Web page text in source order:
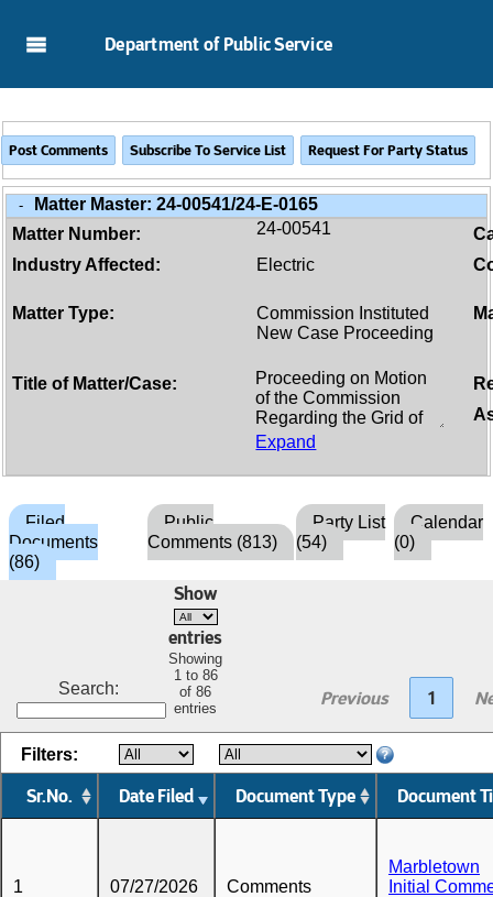
Department of Public Service
- Matter Master:24-00541/24-E-0165
Matter Number:
24-00541
Industry Affected:
Electric
Matter Type:
Commission Instituted
New Case Proceeding
Title of Matter/Case:
Expand
Filed
Documents
(86)
Public
Comments (813)
Party List
(54)
Calendar
(0)
Search:
Show
entries
Showing
1 to 86
of 86
entries
Previous 1
Sr.No. Date Filed Document Type Document
Filters:
1 07/27/2026 Comments
Marbletown
Initial